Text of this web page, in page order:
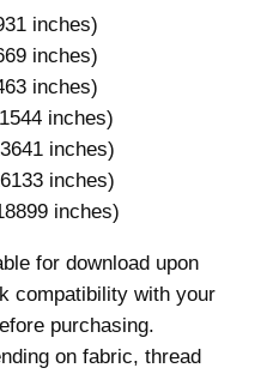
inches)
inches)
inches)
inches)
inches)
inches)
inches)
for download upon
compatibility with your
purchasing.
on fabric, thread